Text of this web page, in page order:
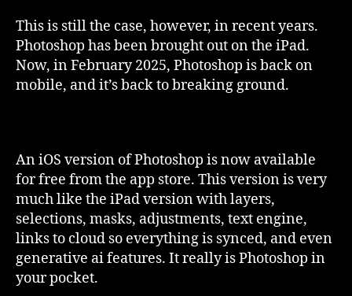
This is still the case, however, in recent years.
Photoshop has been brought out on the iPad.
Now, in February 2025, Photoshop is back on
mobile, and it’s back to breaking ground.
An iOS version of Photoshop is now available
for free from the app store. This version is very
much like the iPad version with layers,
selections, masks, adjustments, text engine,
links to cloud so everything is synced, and even
generative ai features. It really is Photoshop in
your pocket.